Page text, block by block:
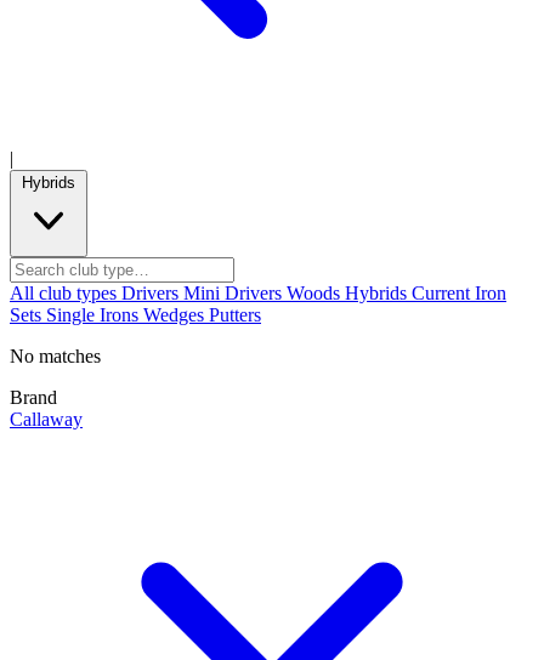
|
Hybrids
All club types Drivers Mini Drivers Woods Hybrids Current Iron
Sets Single Irons Wedges Putters
No matches
Brand
Callaway